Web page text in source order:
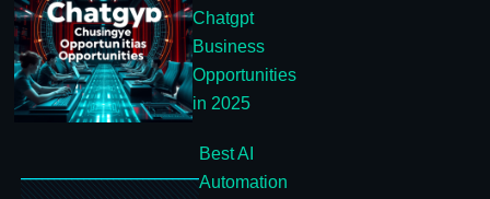
Chatgpt
Business
Opportunities
in 2025
Best AI
Automation